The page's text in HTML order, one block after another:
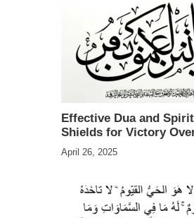
Effective Dua and
Shields for Victory
April 26, 2025